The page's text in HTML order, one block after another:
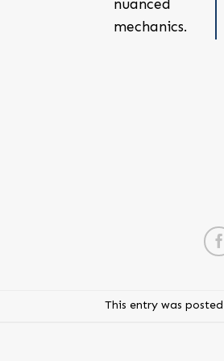
nuanced
mechanics.
This entry was